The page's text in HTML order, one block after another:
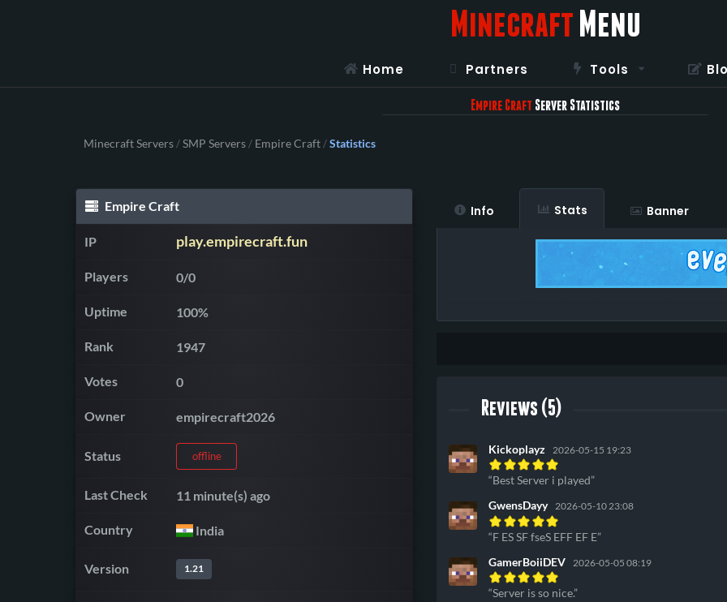
Minecraft Menu
Home Partners Tools
Empire Craft Server Statistics
Minecraft Servers/SMP Servers/ Empire Craft/Statistics
Empire Craft
IP play.empirecraft.fun
Players 0/0
Uptime 100%
Rank 1947
Votes 0
Owner empirecraft2026
Status offline
Last Check 11 minute(s) ago
Country India
Version 1.21
Info Stats Banner
Reviews (5)
Kickoplayz 2026-05-15 19:23
Best Server i played
GwensDayy
2026-05-10 23:08
F ES SF fseS EFF EF E
GamerBoiiDEV
2026-05-05 08:19
Server is so nice.